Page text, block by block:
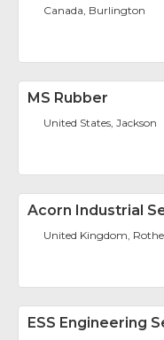
Canada, Burlington
MS Rubber
United States, Jackson
Acorn Industrial
United Kingdom,
ESS Engineering